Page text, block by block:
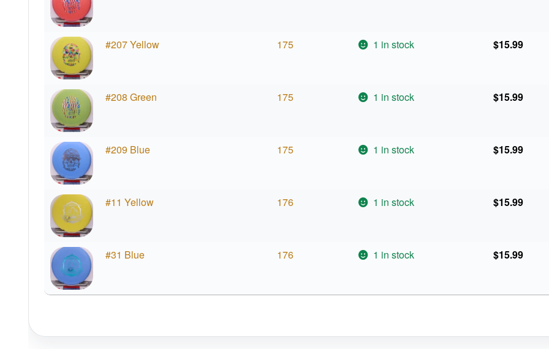
#207 Yellow 175 1 in stock $15.99
#208 Green 175 1 in stock $15.99
#209 Blue 175 1 in stock $15.99
#11 Yellow 176 1 in stock $15.99
#31 Blue 176 1 in stock $15.99